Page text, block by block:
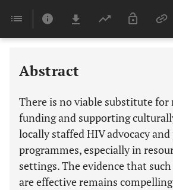
Last 6 Months
Abstract
There is no viable substitute for
funding and supporting
locally staffed HIV advocacy
programmes, especially in
settings. The evidence that
are effective remains